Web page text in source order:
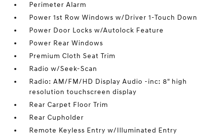
Perimeter Alarm
Power 1st Row Windows w/Driver 1-Touch Down
Power Door Locks w/Autolock Feature
Power Rear Windows
Premium Cloth Seat Trim
Radio w/Seek-Scan
Radio: AM/FM/HD Display Audio -inc: 8" high
resolution touchscreen display
Rear Carpet Floor Trim
Rear Cupholder
Remote Keyless Entry w/Illuminated Entry